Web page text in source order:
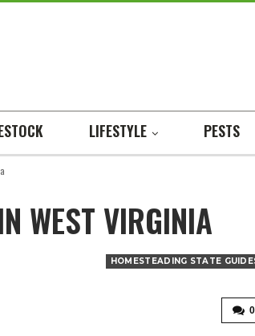
LIFESTYLE PESTS
WEST VIRGINIA
HOMESTEADING STATE
0